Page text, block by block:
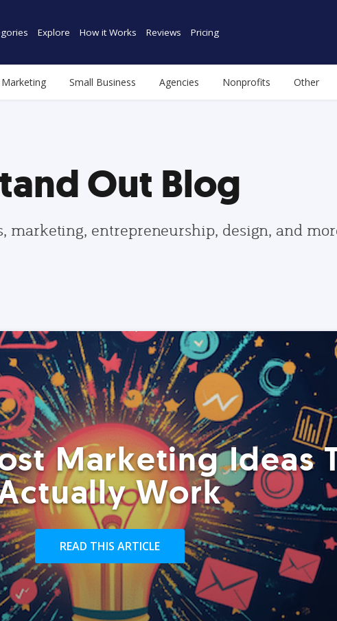
Explore How it Works Reviews Pricing
Marketing Small Business Agencies Nonprofits Other
Out Blog
marketing, entrepreneurship, design, and
Marketing Ideas
Work
READ THIS ARTICLE